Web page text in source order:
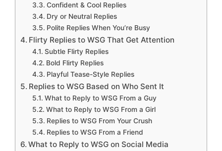
Confident & Cool Replies
Dry or Neutral Replies
Polite Replies When You’re Busy
Flirty Replies to WSG That Get Attention
Subtle Flirty Replies
Bold Flirty Replies
Playful Tease-Style Replies
Replies to WSG Based on Who Sent It
What to Reply to WSG From a Guy
What to Reply to WSG From a Girl
Replies to WSG From Your Crush
Replies to WSG From a Friend
What to Reply to WSG on Social Media